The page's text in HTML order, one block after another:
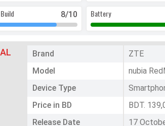
8/10 Battery
Brand
ZTE
Model
nubia
Device Type
Price in BD
BDT.
Release Date
17